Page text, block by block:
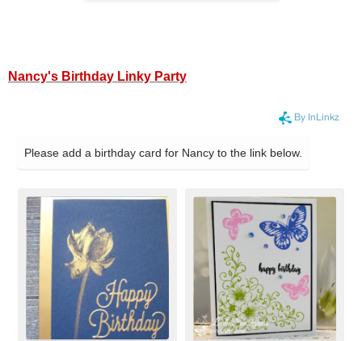
Nancy's Birthday Linky Party